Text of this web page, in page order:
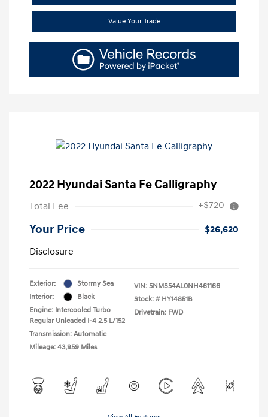
Value Your Trade
2022 Hyundai Santa Fe Calligraphy
Total Fee +$720
Your Price
$26,620
Disclosure
Exterior:
Stormy Sea
Interior:
Black
Engine: Intercooled Turbo
Regular Unleaded I-4 2.5 L/152
Transmission: Automatic
Mileage: 43,959 Miles
VIN: 5NMS54AL0NH461166
Stock: # HY14851B
Drivetrain: FWD